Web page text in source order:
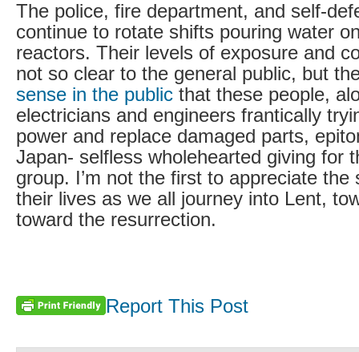
The police, fire department, and self-
continue to rotate shifts pouring water
reactors. Their levels of exposure and
not so clear to the general public, but
sense in the public that these people,
electricians and engineers frantically
power and replace damaged parts,
Japan- selfless wholehearted giving for
group. I’m not the first to appreciate the
their lives as we all journey into Lent,
toward the resurrection.
Report This Post